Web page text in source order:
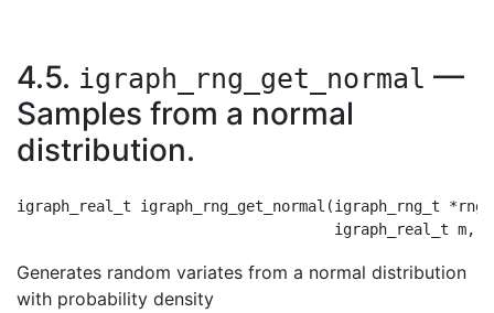
4.5. igraph_rng_get_normal —
Samples from a normal
distribution.
igraph_real_t igraph_rng_get_normal(igraph_rng_t *rng,
Generates random variates from a normal distribution
with probability density